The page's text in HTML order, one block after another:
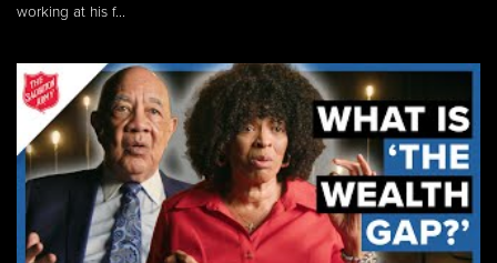
working at his f...